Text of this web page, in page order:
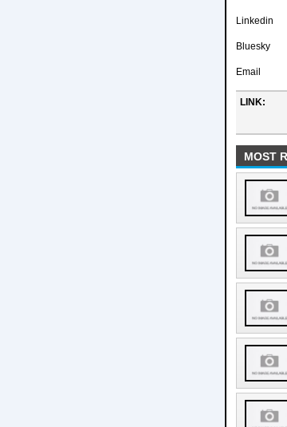
Linkedin
Bluesky
Email
LINK:
MOST